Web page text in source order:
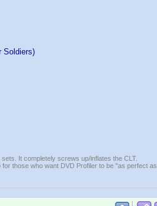
Soldiers)
It completely screws up/inflates the CLT.
those who want DVD Profiler to be "as perfect as